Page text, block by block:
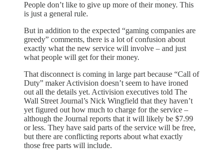
People don’t like to give up more of their money. This
is just a general rule.
But in addition to the expected “gaming companies are
greedy” comments, there is a lot of confusion about
exactly what the new service will involve – and just
what people will get for their money.
That disconnect is coming in large part because “Call of
Duty” maker Activision doesn’t seem to have ironed
out all the details yet. Activision executives told The
Wall Street Journal’s Nick Wingfield that they haven’t
yet figured out how much to charge for the service –
although the Journal reports that it will likely be $7.99
or less. They have said parts of the service will be free,
but there are conflicting reports about what exactly
those free parts will include.